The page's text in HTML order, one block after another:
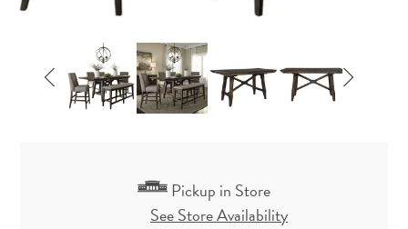
Pickup in Store
See Store Availability